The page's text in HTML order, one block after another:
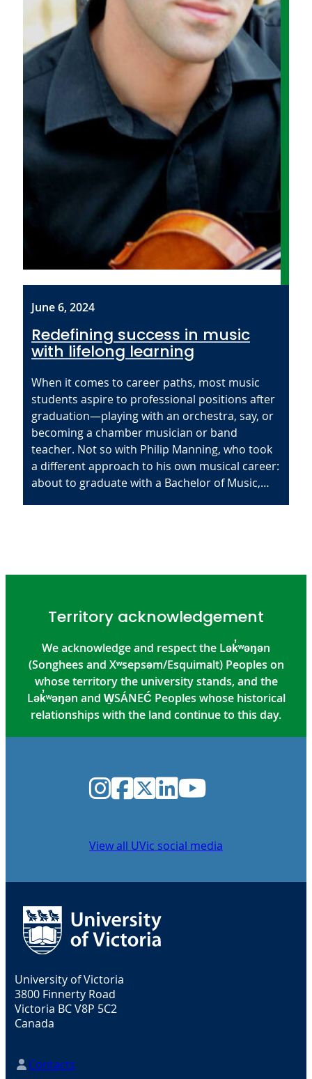
June 6, 2024
Redefining success in music
with lifelong learning
When it comes to career paths, most music
students aspire to professional positions after
graduation—playing with an orchestra, say, or
becoming a chamber musician or band
teacher. Not so with Philip Manning, who took
a different approach to his own musical career:
about to graduate with a Bachelor of Music,…
Territory acknowledgement
We acknowledge and respect the Lək̓ʷəŋən
(Songhees and Xʷsepsəm/Esquimalt) Peoples on
whose territory the university stands, and the
Lək̓ʷəŋən and W̱SÁNEĆ Peoples whose historical
relationships with the land continue to this day.
Instagram
Facebook
Twitter
LinkedIn
YouTube
View all UVic social media
University of Victoria
3800 Finnerty Road
Victoria BC V8P 5C2
Canada
Contacts